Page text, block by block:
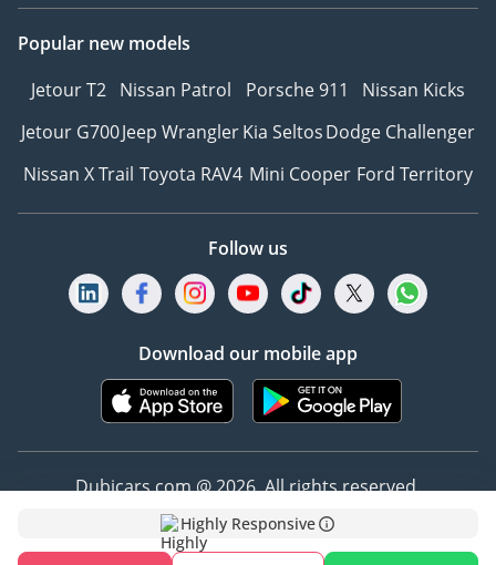
Highly Responsive
Popular new models
Jetour T2 Nissan Patrol Porsche 911
Nissan Kicks
Jetour G700Jeep WranglerKia SeltosDodge Challenger
Nissan X Trail Toyota RAV4 Mini Cooper Ford Territory
Follow us
Download our mobile app
Dubicars.com @ 2026. All rights reserved.
Address: 2114, Shatha Tower, Media City, Dubai,
UAE